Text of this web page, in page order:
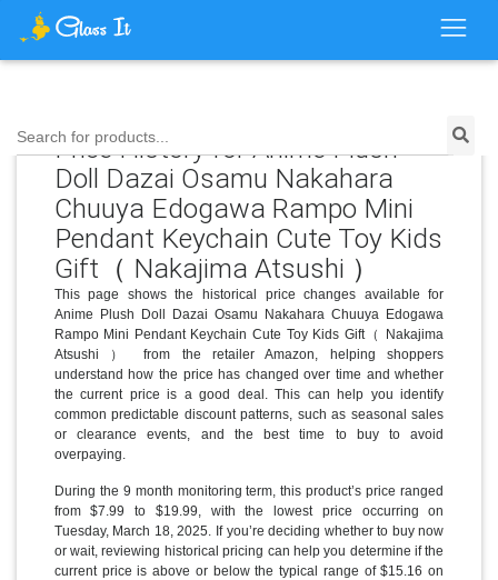
Search for products...
Price History for Anime Plush
Doll Dazai Osamu Nakahara
Chuuya Edogawa Rampo Mini
Pendant Keychain Cute Toy Kids
Gift（ Nakajima Atsushi ）
This page shows the historical price changes available for
Anime Plush Doll Dazai Osamu Nakahara Chuuya Edogawa
Rampo Mini Pendant Keychain Cute Toy Kids Gift（ Nakajima
Atsushi ） from the retailer Amazon, helping shoppers
understand how the price has changed over time and whether
the current price is a good deal. This can help you identify
common predictable discount patterns, such as seasonal sales
or clearance events, and the best time to buy to avoid
overpaying.
During the 9 month monitoring term, this product’s price ranged
from $7.99 to $19.99, with the lowest price occurring on
Tuesday, March 18, 2025. If you’re deciding whether to buy now
or wait, reviewing historical pricing can help you determine if the
current price is above or below the typical range of $15.16 on